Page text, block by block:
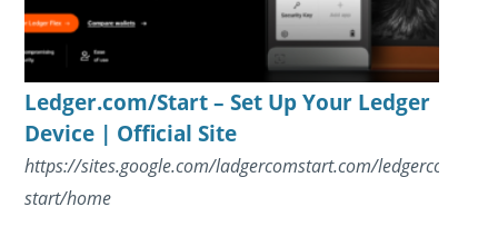
Ledger.com/Start – Set Up Your Ledger
Device | Official Site
https://sites.google.com/ladgercomstart.com/ledgercom-
start/home